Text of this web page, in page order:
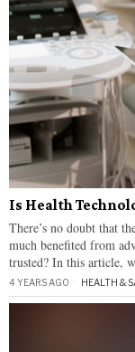
Is Health
There’s no doubt that
much benefited from
trusted? In this article,
4 YEARS AGO HEALTH &